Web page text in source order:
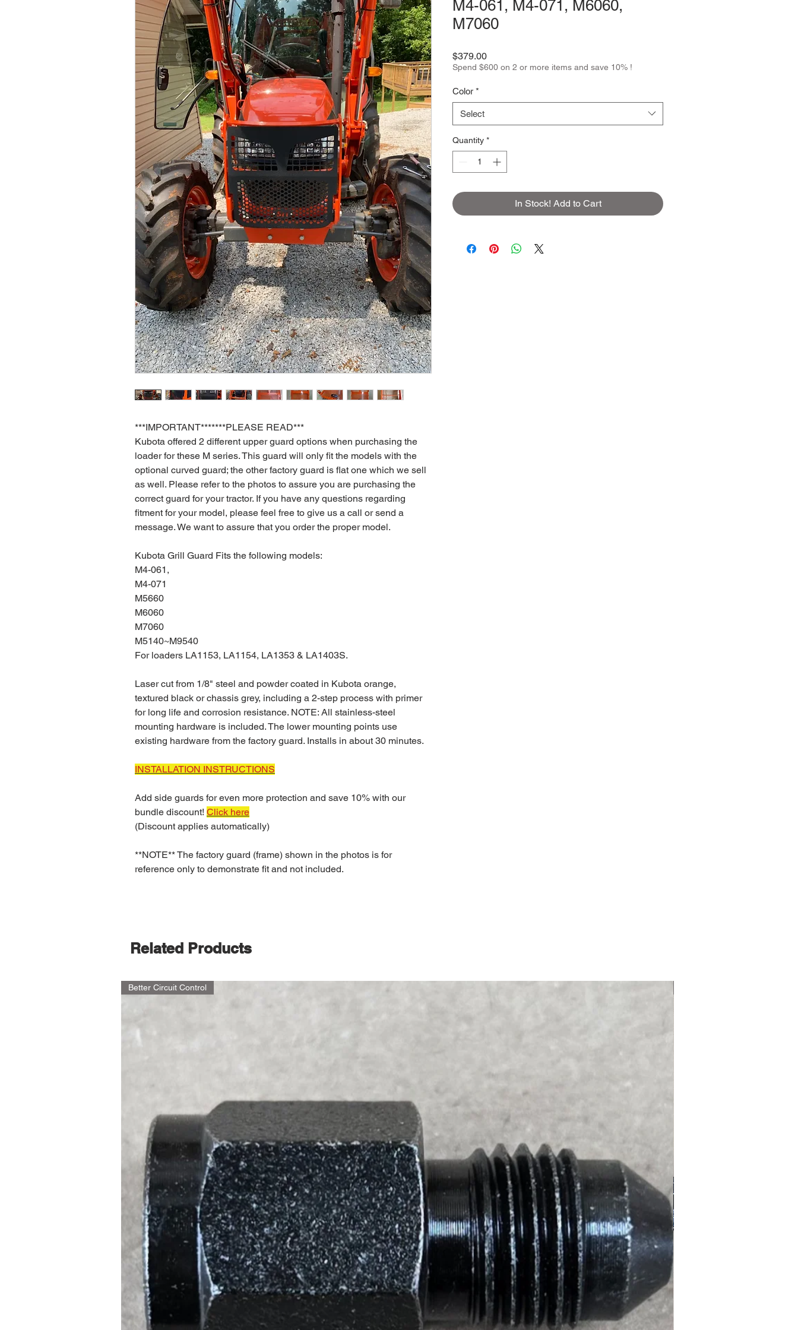
***IMPORTANT*******PLEASE READ***
Kubota offered 2 different upper guard options when purchasing the
loader for these M series. This guard will only fit the models with the
optional curved guard; the other factory guard is flat one which we sell
as well. Please refer to the photos to assure you are purchasing the
correct guard for your tractor. If you have any questions regarding
fitment for your model, please feel free to give us a call or send a
message. We want to assure that you order the proper model.
Kubota Grill Guard Fits the following models:
M4-061,
M4-071
M5660
M6060
M7060
M5140~M9540
For loaders LA1153, LA1154, LA1353 & LA1403S.
Laser cut from 1/8" steel and powder coated in Kubota orange,
textured black or chassis grey, including a 2-step process with primer
for long life and corrosion resistance. NOTE: All stainless-steel
mounting hardware is included. The lower mounting points use
existing hardware from the factory guard. Installs in about 30 minutes.
INSTALLATION INSTRUCTIONS
Add side guards for even more protection and save 10% with our
bundle discount! Click here
(Discount applies automatically)
**NOTE** The factory guard (frame) shown in the photos is for
reference only to demonstrate fit and not included.
M4-061, M4-071, M6060,
M7060
$379.00Price
Spend $600 on 2 or more items and save 10% !
Color *
Select
Quantity *
In Stock! Add to Cart
Related Products
Better Circuit Control